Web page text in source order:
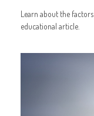
Learn about the
educational article.